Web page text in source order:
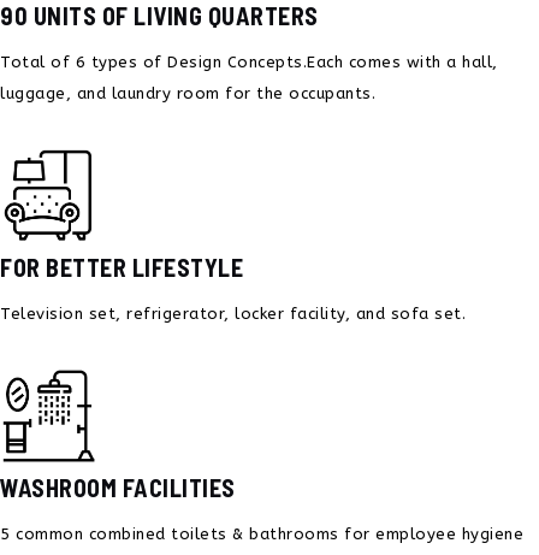
90 UNITS OF LIVING QUARTERS
Total of 6 types of Design Concepts.Each comes with a hall,
luggage, and laundry room for the occupants.
FOR BETTER LIFESTYLE
Television set, refrigerator, locker facility, and sofa set.
WASHROOM FACILITIES
5 common combined toilets & bathrooms for employee hygiene